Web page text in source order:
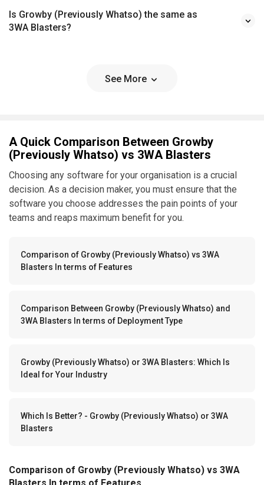
Is Growby (Previously Whatso) the same as
3WA Blasters?
See More
A Quick Comparison Between Growby
(Previously Whatso) vs 3WA Blasters
Choosing any software for your organisation is a crucial
decision. As a decision maker, you must ensure that the
software you choose addresses the pain points of your
teams and reaps maximum benefit for you.
Comparison of Growby (Previously Whatso) vs 3WA
Blasters In terms of Features
Comparison Between Growby (Previously Whatso) and
3WA Blasters In terms of Deployment Type
Growby (Previously Whatso) or 3WA Blasters: Which Is
Ideal for Your Industry
Which Is Better? - Growby (Previously Whatso) or 3WA
Blasters
Comparison of Growby (Previously Whatso) vs 3WA